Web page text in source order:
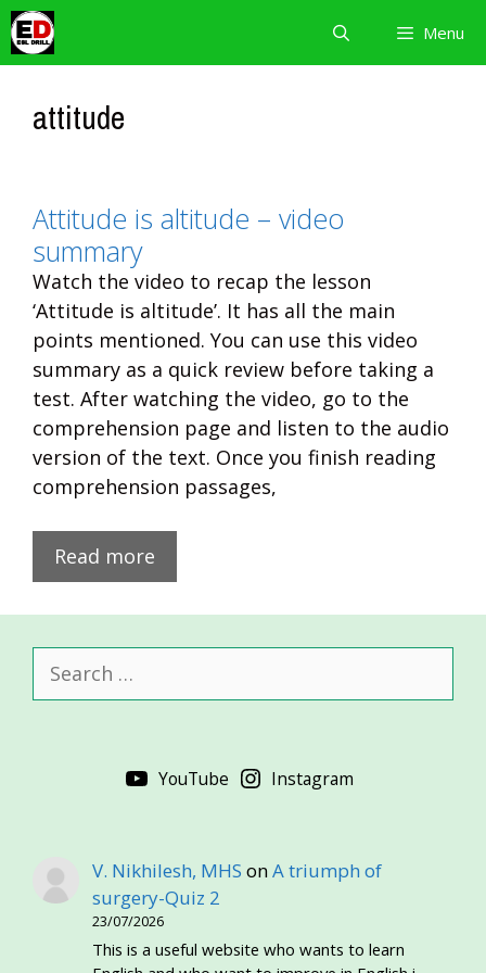
Skip
to
content
Menu
attitude
Attitude is altitude – video
summary
Watch the video to recap the lesson
‘Attitude is altitude’. It has all the main
points mentioned. You can use this video
summary as a quick review before taking a
test. After watching the video, go to the
comprehension page and listen to the audio
version of the text. Once you finish reading
comprehension passages,
Read more
for:
YouTube Instagram
V. Nikhilesh, MHS onA triumph of
surgery-Quiz 2
23/07/2026
This is a useful website who wants to learn